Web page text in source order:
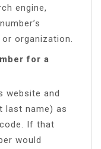
engine,
organization.
for a
website and
last name) as
If that
would